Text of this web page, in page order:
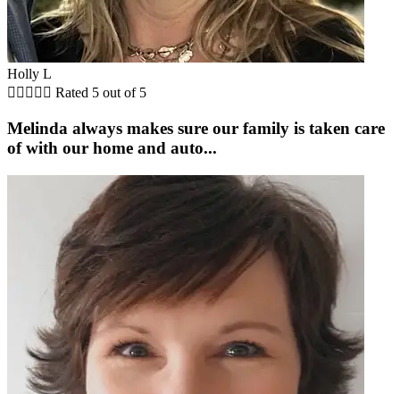
Holly L
     Rated 5 out of 5
Melinda always makes sure our family is taken care
of with our home and auto...